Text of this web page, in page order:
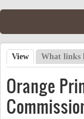
Primary tabs
View (active tab)
What links
Orange